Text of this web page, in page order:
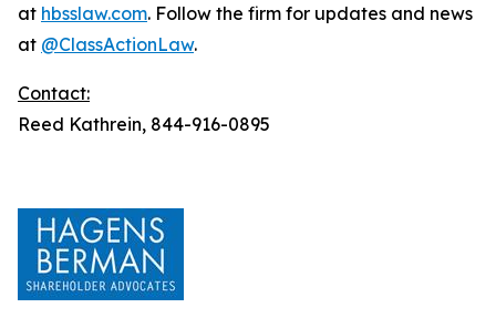
at hbsslaw.com. Follow the firm for updates and news
at @ClassActionLaw.
Contact:
Reed Kathrein, 844-916-0895